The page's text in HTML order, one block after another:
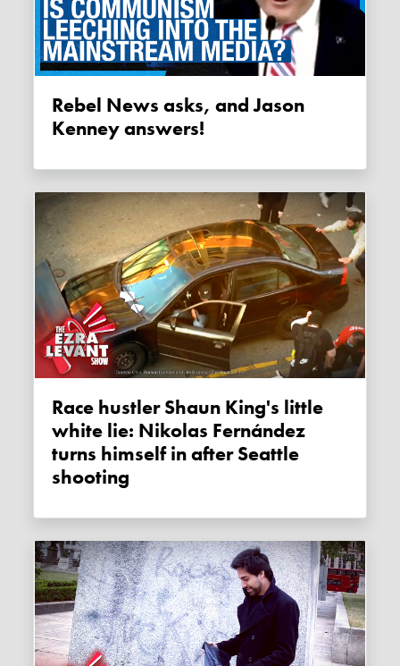
Rebel News asks, and Jason
Kenney answers!
Race hustler Shaun King's little
white lie: Nikolas Fernández
turns himself in after Seattle
shooting